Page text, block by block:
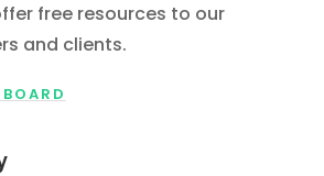
free resources to our
and clients.